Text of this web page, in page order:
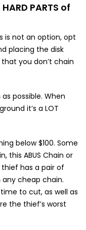
PARTS of
is not an option, opt
placing the disk
you don’t chain
possible. When
it’s a LOT
below $100. Some
this ABUS Chain or
has a pair of
cheap chain.
to cut, as well as
the thief’s worst